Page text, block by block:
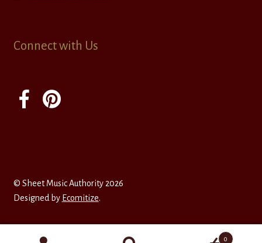
Connect with Us
© Sheet Music Authority 2026
Designed by Ecomitize.
0